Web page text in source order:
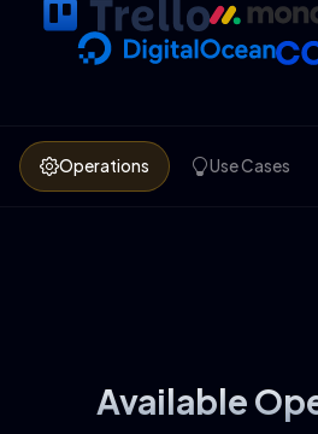
Operations Use Cases
Available